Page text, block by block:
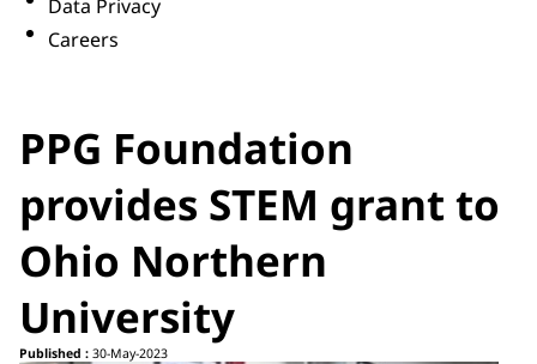
Data Privacy
Careers
PPG Foundation
provides STEM grant to
Ohio Northern
University
Published : 30-May-2023